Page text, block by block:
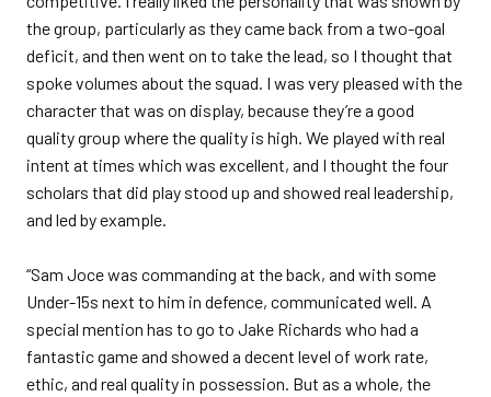
the group, particularly as they came back from a two-goal
deficit, and then went on to take the lead, so I thought that
spoke volumes about the squad. I was very pleased with the
character that was on display, because they’re a good
quality group where the quality is high. We played with real
intent at times which was excellent, and I thought the four
scholars that did play stood up and showed real leadership,
and led by example.
“Sam Joce was commanding at the back, and with some
Under-15s next to him in defence, communicated well. A
special mention has to go to Jake Richards who had a
fantastic game and showed a decent level of work rate,
ethic, and real quality in possession. But as a whole, the